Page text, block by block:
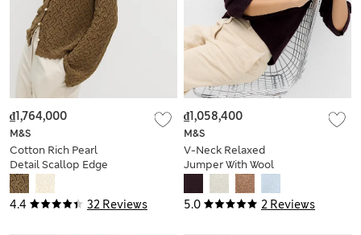
4.4 32 Reviews
M&S
Cotton Rich Pearl
Detail Scallop Edge
Cardigan
₫1,764,000
5.0 2 Reviews
M&S
V-Neck Relaxed
Jumper With Wool
₫1,058,400